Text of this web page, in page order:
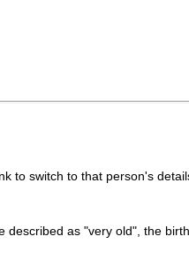
to switch to that person's
as "very old", the